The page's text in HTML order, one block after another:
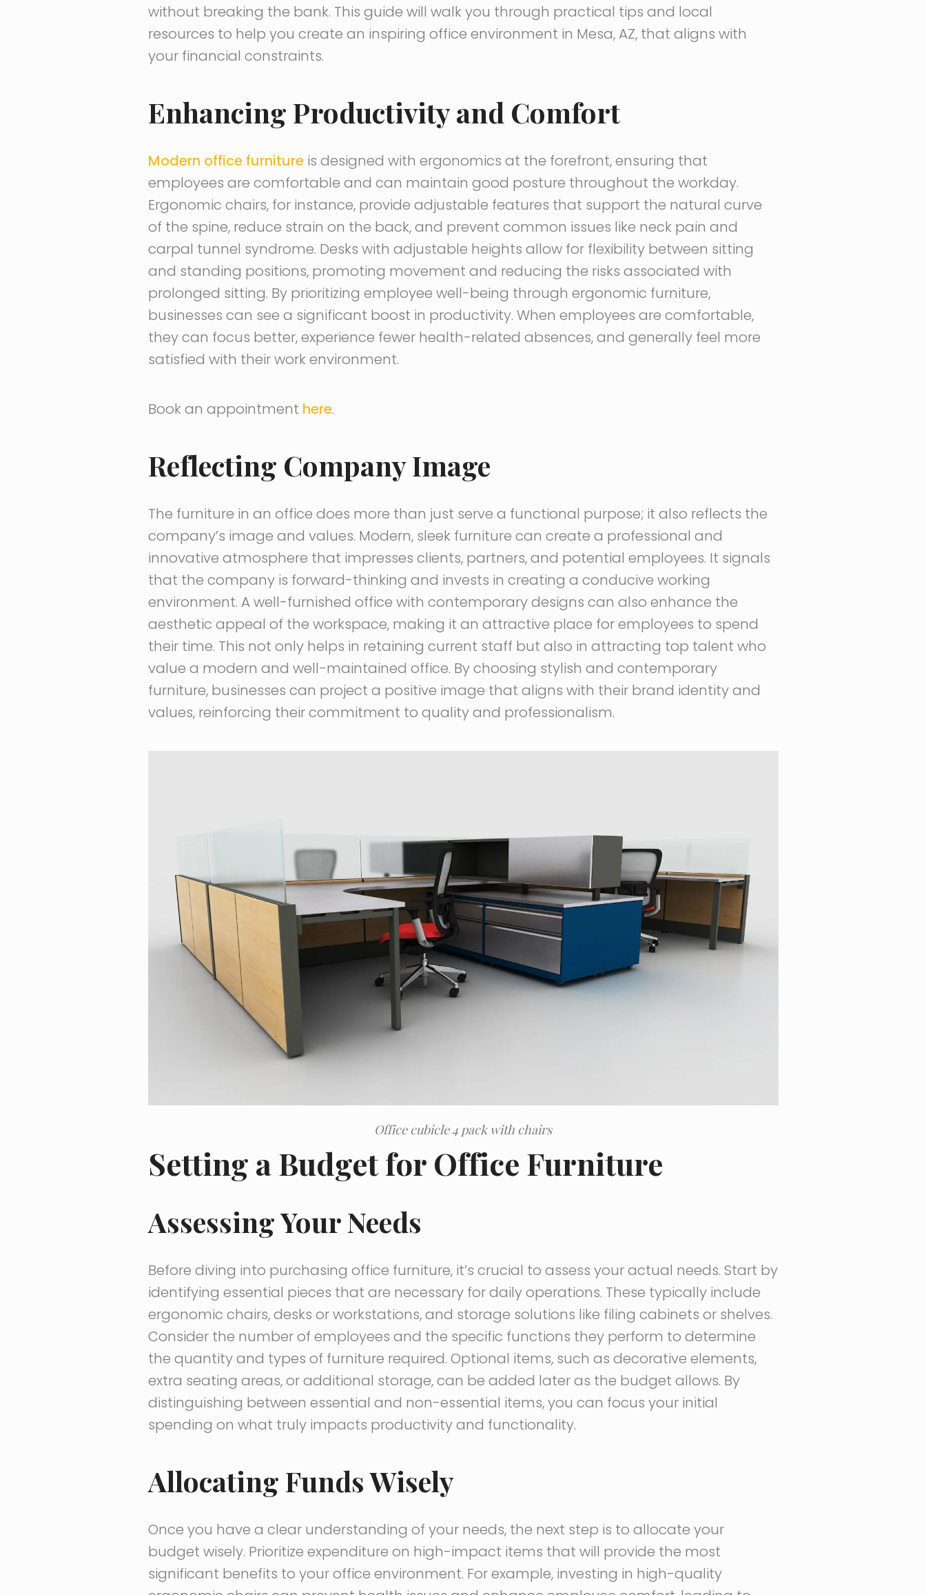
without breaking the bank. This guide will walk you through practical tips and local
resources to help you create an inspiring office environment in Mesa, AZ, that aligns with
your financial constraints.
Enhancing Productivity and Comfort
Modern office furnitureis designed with ergonomics at the forefront, ensuring that
employees are comfortable and can maintain good posture throughout the workday.
Ergonomic chairs, for instance, provide adjustable features that support the natural curve
of the spine, reduce strain on the back, and prevent common issues like neck pain and
carpal tunnel syndrome. Desks with adjustable heights allow for flexibility between sitting
and standing positions, promoting movement and reducing the risks associated with
prolonged sitting. By prioritizing employee well-being through ergonomic furniture,
businesses can see a significant boost in productivity. When employees are comfortable,
they can focus better, experience fewer health-related absences, and generally feel more
satisfied with their work environment.
Book an appointment here.
Reflecting Company Image
The furniture in an office does more than just serve a functional purpose; it also reflects the
company’s image and values. Modern, sleek furniture can create a professional and
innovative atmosphere that impresses clients, partners, and potential employees. It signals
that the company is forward-thinking and invests in creating a conducive working
environment. A well-furnished office with contemporary designs can also enhance the
aesthetic appeal of the workspace, making it an attractive place for employees to spend
their time. This not only helps in retaining current staff but also in attracting top talent who
value a modern and well-maintained office. By choosing stylish and contemporary
furniture, businesses can project a positive image that aligns with their brand identity and
values, reinforcing their commitment to quality and professionalism.
Office cubicle 4 pack with chairs
Setting a Budget for Office Furniture
Assessing Your Needs
Before diving into purchasing office furniture, it’s crucial to assess your actual needs. Start by
identifying essential pieces that are necessary for daily operations. These typically include
ergonomic chairs, desks or workstations, and storage solutions like filing cabinets or shelves.
Consider the number of employees and the specific functions they perform to determine
the quantity and types of furniture required. Optional items, such as decorative elements,
extra seating areas, or additional storage, can be added later as the budget allows. By
distinguishing between essential and non-essential items, you can focus your initial
spending on what truly impacts productivity and functionality.
Allocating Funds Wisely
Once you have a clear understanding of your needs, the next step is to allocate your
budget wisely. Prioritize expenditure on high-impact items that will provide the most
significant benefits to your office environment. For example, investing in high-quality